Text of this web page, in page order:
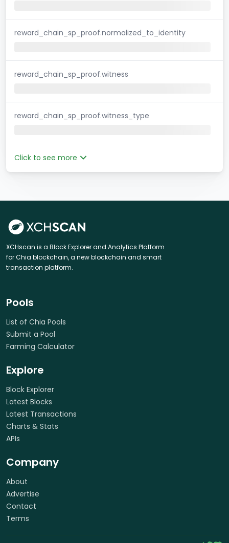
reward_chain_sp_proof.normalized_to_identity
reward_chain_sp_proof.witness
reward_chain_sp_proof.witness_type
Click to see more
XCHscan is a Block Explorer and Analytics Platform
for Chia blockchain, a new blockchain and smart
transaction platform.
Pools
List of Chia Pools
Submit a Pool
Farming Calculator
Explore
Block Explorer
Latest Blocks
Latest Transactions
Charts & Stats
APIs
Company
About
Advertise
Contact
Terms